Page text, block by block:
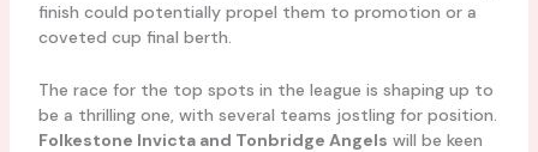
finish could potentially propel them to promotion or a
coveted cup final berth.
The race for the top spots in the league is shaping up to
be a thrilling one, with several teams jostling for position.
Folkestone Invicta and Tonbridge Angels will be keen